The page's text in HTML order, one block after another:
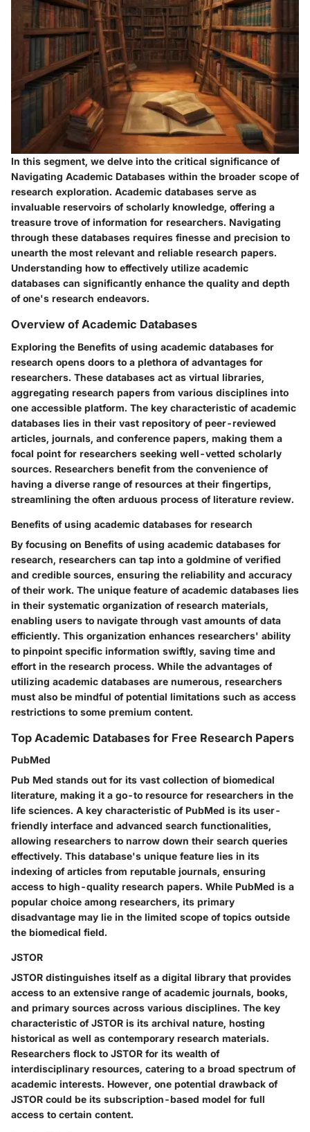
In this segment, we delve into the critical significance of
Navigating Academic Databases within the broader scope of
research exploration. Academic databases serve as
invaluable reservoirs of scholarly knowledge, offering a
treasure trove of information for researchers. Navigating
through these databases requires finesse and precision to
unearth the most relevant and reliable research papers.
Understanding how to effectively utilize academic
databases can significantly enhance the quality and depth
of one's research endeavors.
Overview of Academic Databases
Exploring the Benefits of using academic databases for
research opens doors to a plethora of advantages for
researchers. These databases act as virtual libraries,
aggregating research papers from various disciplines into
one accessible platform. The key characteristic of academic
databases lies in their vast repository of peer-reviewed
articles, journals, and conference papers, making them a
focal point for researchers seeking well-vetted scholarly
sources. Researchers benefit from the convenience of
having a diverse range of resources at their fingertips,
streamlining the often arduous process of literature review.
Benefits of using academic databases for research
By focusing on Benefits of using academic databases for
research, researchers can tap into a goldmine of verified
and credible sources, ensuring the reliability and accuracy
of their work. The unique feature of academic databases lies
in their systematic organization of research materials,
enabling users to navigate through vast amounts of data
efficiently. This organization enhances researchers' ability
to pinpoint specific information swiftly, saving time and
effort in the research process. While the advantages of
utilizing academic databases are numerous, researchers
must also be mindful of potential limitations such as access
restrictions to some premium content.
Top Academic Databases for Free Research Papers
PubMed
Pub Med stands out for its vast collection of biomedical
literature, making it a go-to resource for researchers in the
life sciences. A key characteristic of PubMed is its user-
friendly interface and advanced search functionalities,
allowing researchers to narrow down their search queries
effectively. This database's unique feature lies in its
indexing of articles from reputable journals, ensuring
access to high-quality research papers. While PubMed is a
popular choice among researchers, its primary
disadvantage may lie in the limited scope of topics outside
the biomedical field.
JSTOR
JSTOR distinguishes itself as a digital library that provides
access to an extensive range of academic journals, books,
and primary sources across various disciplines. The key
characteristic of JSTOR is its archival nature, hosting
historical as well as contemporary research materials.
Researchers flock to JSTOR for its wealth of
interdisciplinary resources, catering to a broad spectrum of
academic interests. However, one potential drawback of
JSTOR could be its subscription-based model for full
access to certain content.